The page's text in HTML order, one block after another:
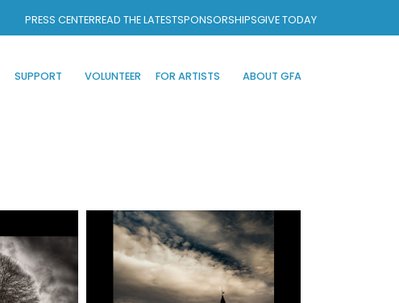
PRESS CENTERREAD THE LATESTSPONSORSHIPSGIVE TODAY
SUPPORT VOLUNTEER FOR ARTISTS ABOUT GFA